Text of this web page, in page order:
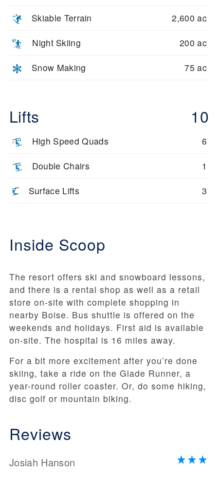
Skiable Terrain 2,600 ac
Night Skiing 200 ac
Snow Making 75 ac
Lifts 10
High Speed Quads 6
Double Chairs 1
Surface Lifts 3
Inside Scoop
The resort offers ski and snowboard lessons,
and there is a rental shop as well as a retail
store on-site with complete shopping in
nearby Boise. Bus shuttle is offered on the
weekends and holidays. First aid is available
on-site. The hospital is 16 miles away.
For a bit more excitement after you’re done
skiing, take a ride on the Glade Runner, a
year-round roller coaster. Or, do some hiking,
disc golf or mountain biking.
Reviews
Josiah Hanson